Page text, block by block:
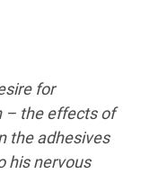
for
– the effects of
the adhesives
his nervous